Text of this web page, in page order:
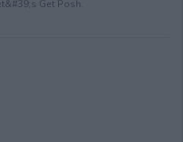
Get Posh.